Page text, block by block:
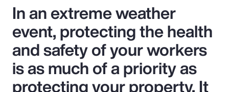
In an extreme weather
event, protecting the health
and safety of your workers
is as much of a priority as
protecting your property. It